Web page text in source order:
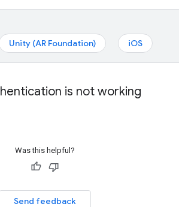
Unity (AR Foundation) iOS
is not working
Was this helpful?
Send feedback